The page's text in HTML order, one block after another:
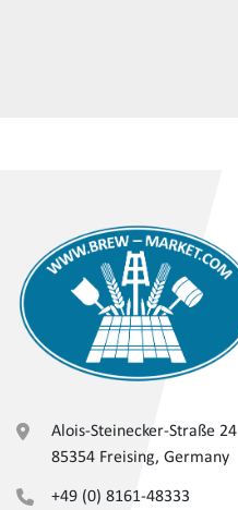
Alois-Steinecker-Straße 24
85354 Freising, Germany
+49 (0) 8161-48333